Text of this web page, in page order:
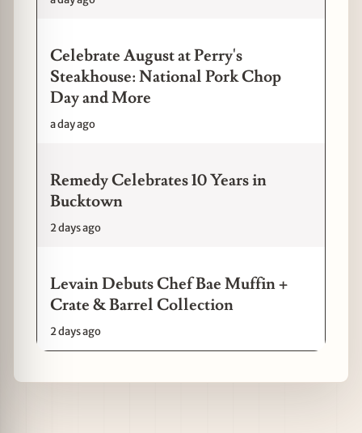
Celebrate August at Perry's
Steakhouse: National Pork Chop
Day and More
a day ago
Remedy Celebrates 10 Years in
Bucktown
2 days ago
Levain Debuts Chef Bae Muffin +
Crate & Barrel Collection
2 days ago